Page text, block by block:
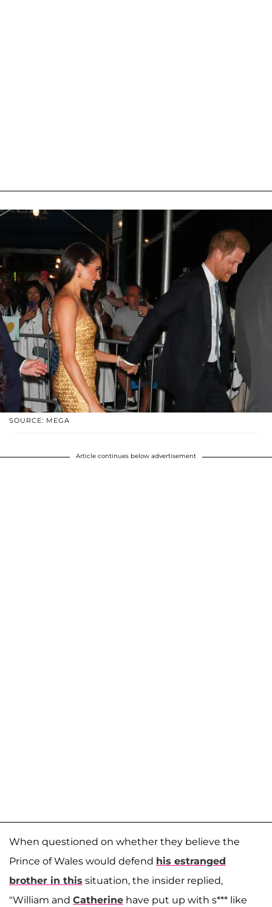
SOURCE: MEGA
Article continues below advertisement
When questioned on whether they believe the
Prince of Wales would defend his estranged
brother in this situation, the insider replied,
"William and Catherine have put up with s*** like